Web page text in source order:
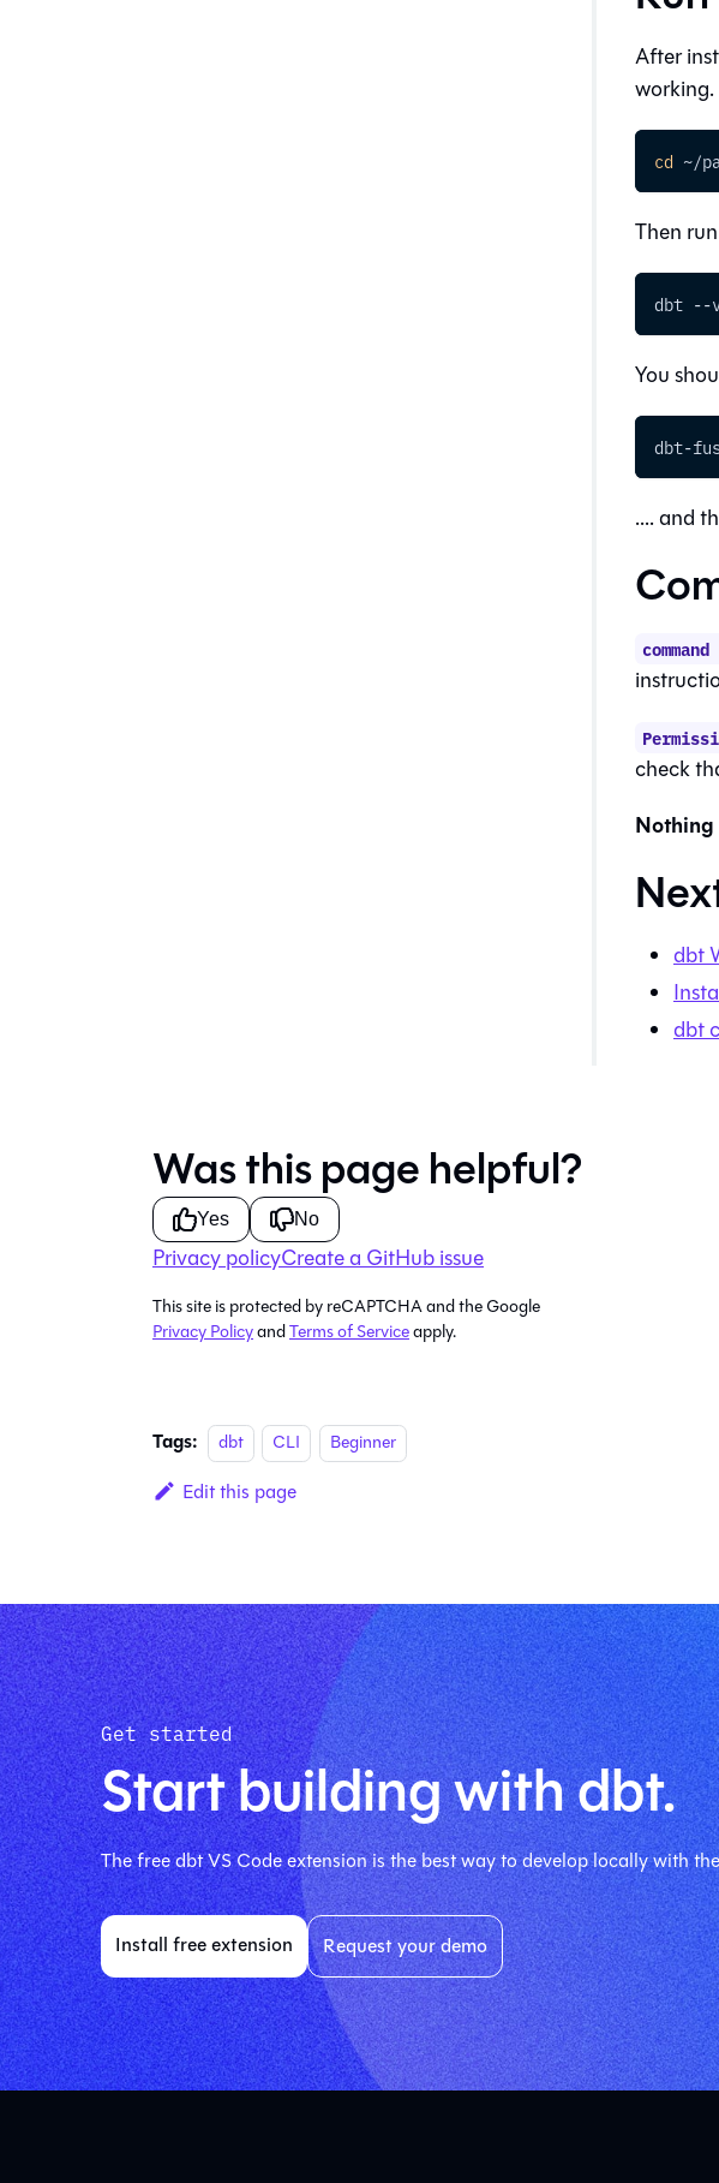
After
cd ~/
Then
dbt --
You
dbt-
.... and
check
dbt
dbt
Was this page helpful?
Yes No
Privacy policyCreate a GitHub issue
This site is protected by reCAPTCHA and the Google
Privacy PolicyandTerms of Serviceapply.
Tags: dbt CLI Beginner
Edit this page
Get started
Start building with dbt.
The free dbt VS Code extension is the best way to develop locally with
Install free extension Request your demo